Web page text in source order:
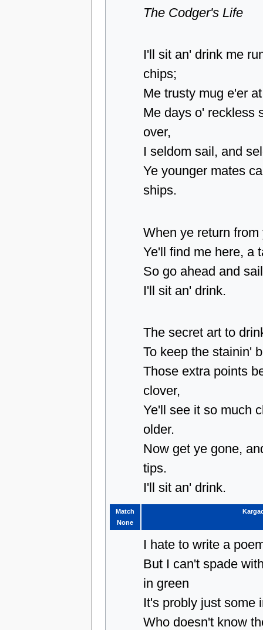
The Codger's Life
I'll sit an' drink me
chips;
Me trusty mug e'er
Me days o' reckless
over,
I seldom sail, and
Ye younger mates
ships.
When ye return
Ye'll find me here, a
So go ahead and
I'll sit an' drink.
The secret art to
To keep the stainin'
Those extra points
clover,
Ye'll see it so much
older.
Now get ye gone,
tips.
I'll sit an' drink.
Match
None
I hate to write a
But I can't spade
in green
It's probly just some
Who doesn't know